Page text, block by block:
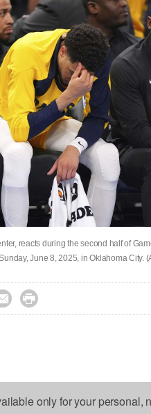
reacts during the second half of
June 8, 2025, in Oklahoma City.

only for your personal,